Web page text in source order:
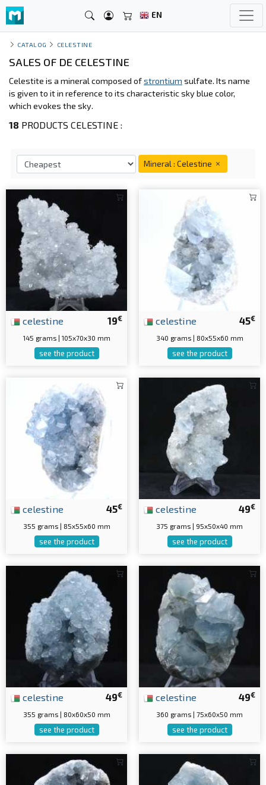
EN
CATALOG CELESTINE
SALES OF DE CELESTINE
Celestite is a mineral composed ofstrontium sulfate. Its name
is given to it in reference to its characteristic sky blue color,
which evokes the sky.
18 PRODUCTS CELESTINE :
Mineral : Celestine
19€
celestine
145 grams | 105x70x30 mm
see the product
45€
celestine
340 grams | 80x55x60 mm
see the product
45€
celestine
355 grams | 85x55x60 mm
see the product
49€
celestine
375 grams | 95x50x40 mm
see the product
49€
celestine
355 grams | 80x60x50 mm
see the product
49€
celestine
360 grams | 75x60x50 mm
see the product